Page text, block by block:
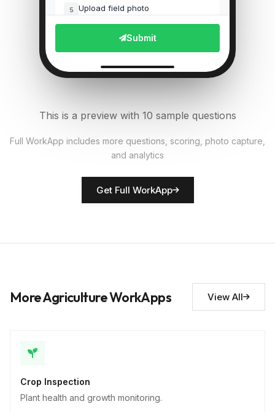
5 Upload field photo
File Upload
Single Select
7 Equipment functional?
Rate crop condition
Submit
This is a preview with 10 sample questions
Full WorkApp includes more questions, scoring, photo capture,
and analytics
Get Full WorkApp
More Agriculture WorkApps View All
Crop Inspection
Plant health and growth monitoring.